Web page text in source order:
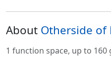
About Otherside of
1 function space, up to 160